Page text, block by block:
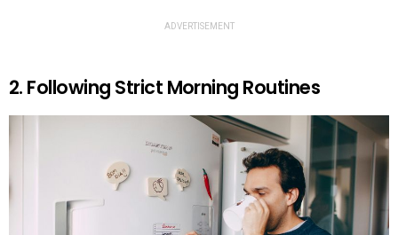
ADVERTISEMENT
2. Following Strict Morning Routines